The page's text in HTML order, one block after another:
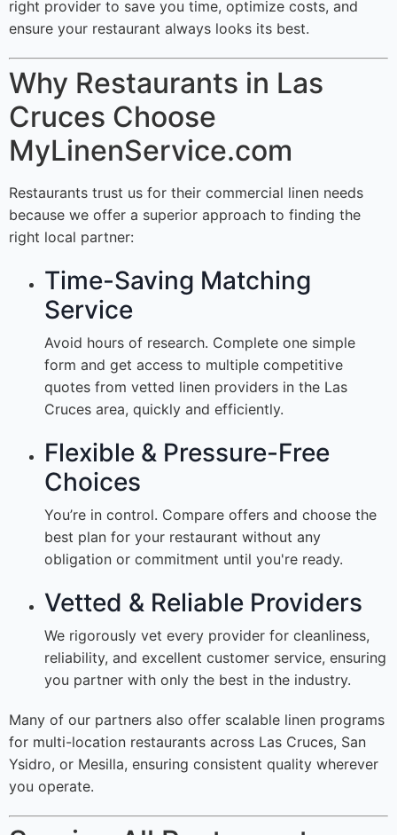
right provider to save you time, optimize costs, and
ensure your restaurant always looks its best.
Why Restaurants in Las
Cruces Choose
MyLinenService.com
Restaurants trust us for their commercial linen needs
because we offer a superior approach to finding the
right local partner:
Time-Saving Matching
Service
Avoid hours of research. Complete one simple
form and get access to multiple competitive
quotes from vetted linen providers in the Las
Cruces area, quickly and efficiently.
Flexible & Pressure-Free
Choices
You’re in control. Compare offers and choose the
best plan for your restaurant without any
obligation or commitment until you're ready.
Vetted & Reliable Providers
We rigorously vet every provider for cleanliness,
reliability, and excellent customer service, ensuring
you partner with only the best in the industry.
Many of our partners also offer scalable linen programs
for multi-location restaurants across Las Cruces, San
Ysidro, or Mesilla, ensuring consistent quality wherever
you operate.